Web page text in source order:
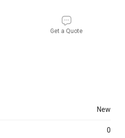
Get a Quote
new
0